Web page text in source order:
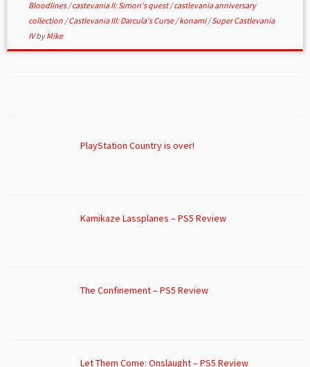
Bloodlines/castevania II: Simon's quest/castlevania anniversary
collection /Castlevania III: Darcula's Curse/konami/Super Castlevania
IVbyMike
PlayStation Country is over!
Kamikaze Lassplanes – PS5 Review
The Confinement – PS5 Review
Let Them Come: Onslaught – PS5 Review